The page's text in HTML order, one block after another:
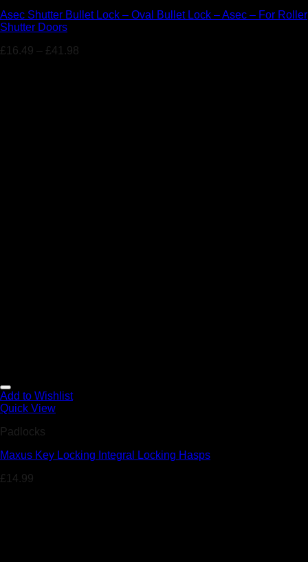
Asec Shutter Bullet Lock – Oval Bullet Lock – Asec – For Roller
Shutter Doors
£16.49 – £41.98
Add to Wishlist
Quick View
Padlocks
Maxus Key Locking Integral Locking Hasps
£14.99